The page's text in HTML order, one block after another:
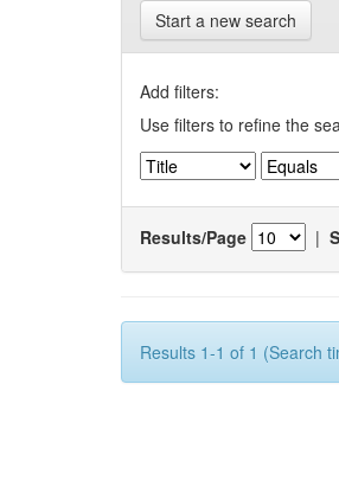
Start a new search
Add filters:
Use filters to refine the
Results/Page |
Results 1-1 of 1 (Search